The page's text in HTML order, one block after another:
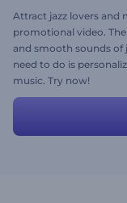
Attract jazz lovers and
promotional video.
and smooth sounds of
need to do is
music. Try now!